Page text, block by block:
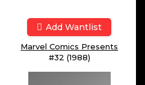
Add Wantlist
Marvel Comics Presents
#32 (1988)